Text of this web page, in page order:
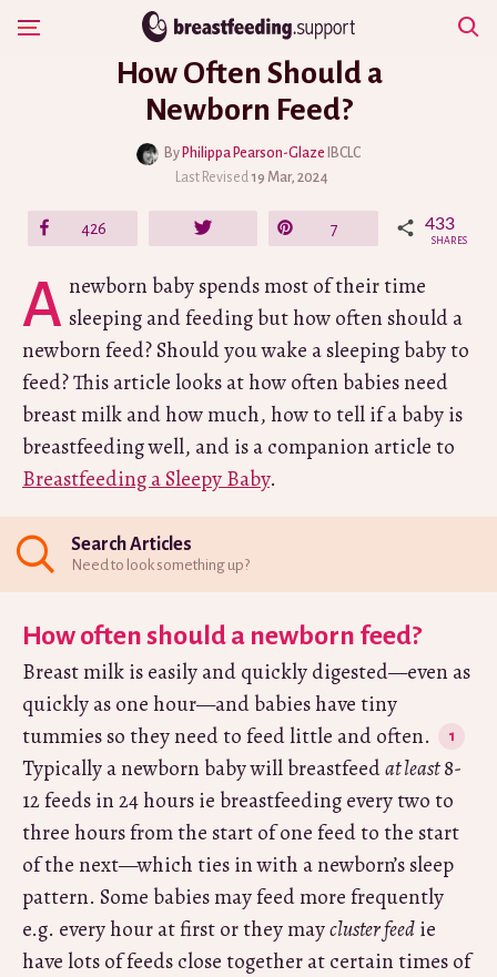
Skip
Show Navigation
How Often Should a
Newborn Feed?
By Philippa Pearson-Glaze IBCLC
Last Revised 19 Mar, 2024
Share
426 7 433
SHARES
A newborn baby spends most of their time sleeping and feeding but how often should a
newborn feed? Should you wake a sleeping baby to
feed? This article looks at how often babies need
breast milk and how much, how to tell if a baby is
breastfeeding well, and is a companion article to
Breastfeeding a Sleepy Baby.
Search Articles
Need to look something up?
How often should a newborn feed?
Breast milk is easily and quickly digested—even as
quickly as one hour—and babies have tiny
tummies so they need to feed little and often.
Typically a newborn baby will breastfeedat least8-
12 feeds in 24 hours ie breastfeeding every two to
three hours from the start of one feed to the start
of the next—which ties in with a newborn’s sleep
pattern. Some babies may feed more frequently
e.g. every hour at first or they maycluster feedie
have lots of feeds close together at certain times of